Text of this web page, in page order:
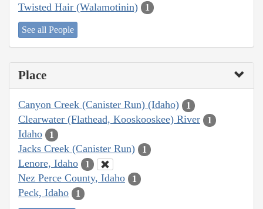
Twisted Hair (Walamotinin) 1
See all People
Place
Canyon Creek (Canister Run) (Idaho) 1
Clearwater (Flathead, Kooskooskee) River 1
Idaho 1
Jacks Creek (Canister Run) 1
Lenore, Idaho 1
Nez Perce County, Idaho 1
Peck, Idaho 1